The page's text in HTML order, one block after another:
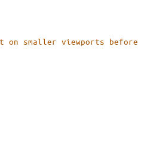
on smaller viewports before